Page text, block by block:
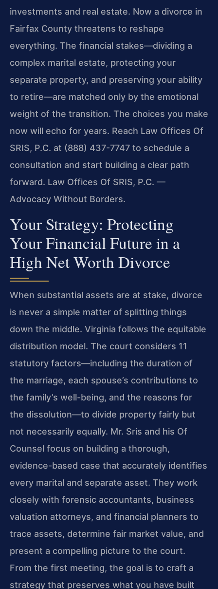
investments and real estate. Now a divorce in
Fairfax County threatens to reshape
everything. The financial stakes—dividing a
complex marital estate, protecting your
separate property, and preserving your ability
to retire—are matched only by the emotional
weight of the transition. The choices you make
now will echo for years. Reach Law Offices Of
SRIS, P.C. at (888) 437-7747 to schedule a
consultation and start building a clear path
forward. Law Offices Of SRIS, P.C. —
Advocacy Without Borders.
Your Strategy: Protecting
Your Financial Future in a
High Net Worth Divorce
When substantial assets are at stake, divorce
is never a simple matter of splitting things
down the middle. Virginia follows the equitable
distribution model. The court considers 11
statutory factors—including the duration of
the marriage, each spouse’s contributions to
the family’s well-being, and the reasons for
the dissolution—to divide property fairly but
not necessarily equally. Mr. Sris and his Of
Counsel focus on building a thorough,
evidence-based case that accurately identifies
every marital and separate asset. They work
closely with forensic accountants, business
valuation attorneys, and financial planners to
trace assets, determine fair market value, and
present a compelling picture to the court.
From the first meeting, the goal is to craft a
strategy that preserves what you have built